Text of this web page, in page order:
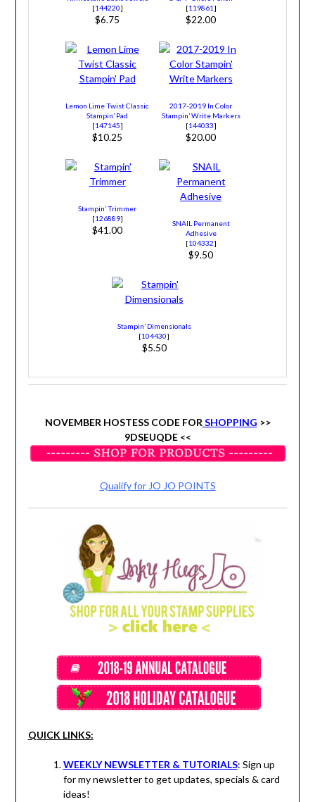
[144220]
$6.75
[119861 ]
$22.00
Lemon Lime Twist Classic
Stampin’ Pad
[147145]
$10.25
2017-2019 In Color
Stampin’ Write Markers
[144033]
$20.00
Stampin’ Trimmer
[126889]
$41.00
SNAIL Permanent
Adhesive
[104332]
$9.50
Stampin’ Dimensionals
[104430]
$5.50
NOVEMBER HOSTESS CODE FOR SHOPPING >>
9DSEUQDE<<
Qualify for JO JO POINTS
QUICK LINKS:
WEEKLY NEWSLETTER & TUTORIALS: Sign up
for my newsletter to get updates, specials & card
ideas!